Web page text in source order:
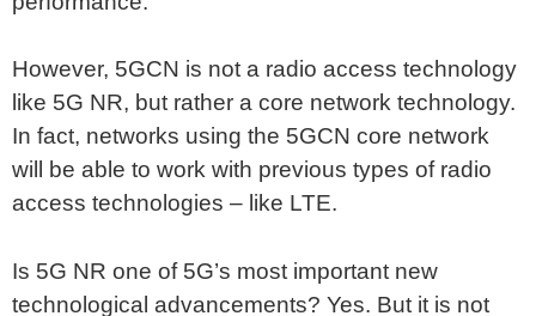
However, 5GCN is not a radio access technology
like 5G NR, but rather a core network technology.
In fact, networks using the 5GCN core network
will be able to work with previous types of radio
access technologies – like LTE.
Is 5G NR one of 5G’s most important new
technological advancements? Yes. But it is not